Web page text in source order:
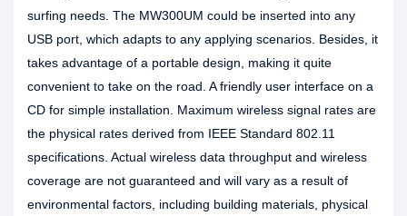
surfing needs. The MW300UM could be inserted into any
USB port, which adapts to any applying scenarios. Besides, it
takes advantage of a portable design, making it quite
convenient to take on the road. A friendly user interface on a
CD for simple installation. Maximum wireless signal rates are
the physical rates derived from IEEE Standard 802.11
specifications. Actual wireless data throughput and wireless
coverage are not guaranteed and will vary as a result of
environmental factors, including building materials, physical